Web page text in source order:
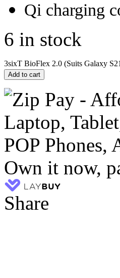
Qi charging
6 in stock
3sixT BioFlex 2.0 (Suits Galaxy
Add to cart
Own it now,
Share